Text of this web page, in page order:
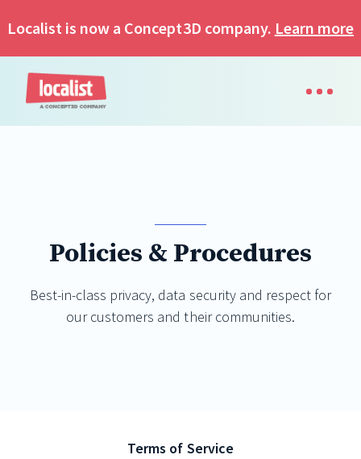
Localist is now a Concept3D company. Learn more
Policies & Procedures
Best-in-class privacy, data security and respect for
our customers and their communities.
Terms of Service